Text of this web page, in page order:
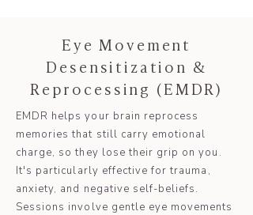
Eye Movement
Desensitization &
Reprocessing (EMDR)
EMDR helps your brain reprocess
memories that still carry emotional
charge, so they lose their grip on you.
It's particularly effective for trauma,
anxiety, and negative self-beliefs.
Sessions involve gentle eye movements